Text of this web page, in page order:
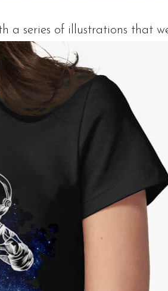
a series of illustrations that